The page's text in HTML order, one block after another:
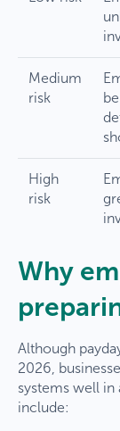
Medium
risk
High
risk
Why
Although
2026,
systems well in
include: